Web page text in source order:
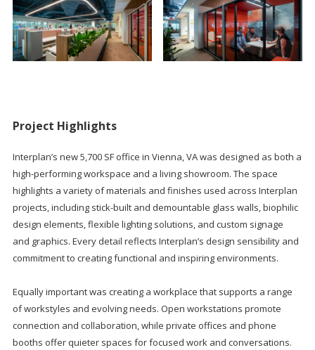
Project Highlights
Interplan’s new 5,700 SF office in Vienna, VA was designed as both a
high-performing workspace and a living showroom. The space
highlights a variety of materials and finishes used across Interplan
projects, including stick-built and demountable glass walls, biophilic
design elements, flexible lighting solutions, and custom signage
and graphics. Every detail reflects Interplan’s design sensibility and
commitment to creating functional and inspiring environments.
Equally important was creating a workplace that supports a range
of workstyles and evolving needs. Open workstations promote
connection and collaboration, while private offices and phone
booths offer quieter spaces for focused work and conversations.